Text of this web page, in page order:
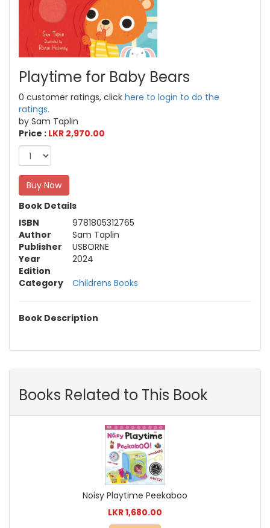
Playtime for Baby Bears
0 customer ratings, click here to login to do the
ratings.
by Sam Taplin
Price : LKR 2,970.00
Buy Now
Book Details
ISBN
9781805312765
Author
Sam Taplin
Publisher
USBORNE
Year
2024
Edition
Category
Childrens Books
Book Description
Books Related to This Book
Noisy Playtime Peekaboo
LKR 1,680.00